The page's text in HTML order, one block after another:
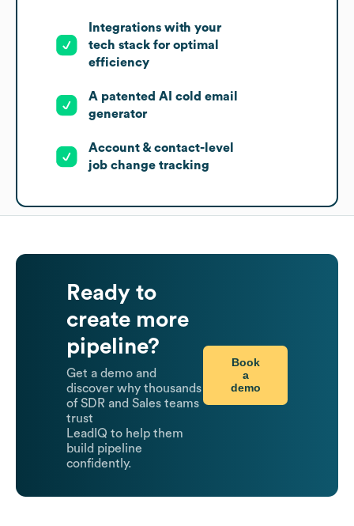
Integrations with your
tech stack for optimal
efficiency
A patented AI cold email
generator
Account & contact-level
job change tracking
Ready to
create more
pipeline?
Get a demo and
discover why thousands
of SDR and Sales teams
trust
LeadIQ to help them
build pipeline
confidently.
Book
a
demo